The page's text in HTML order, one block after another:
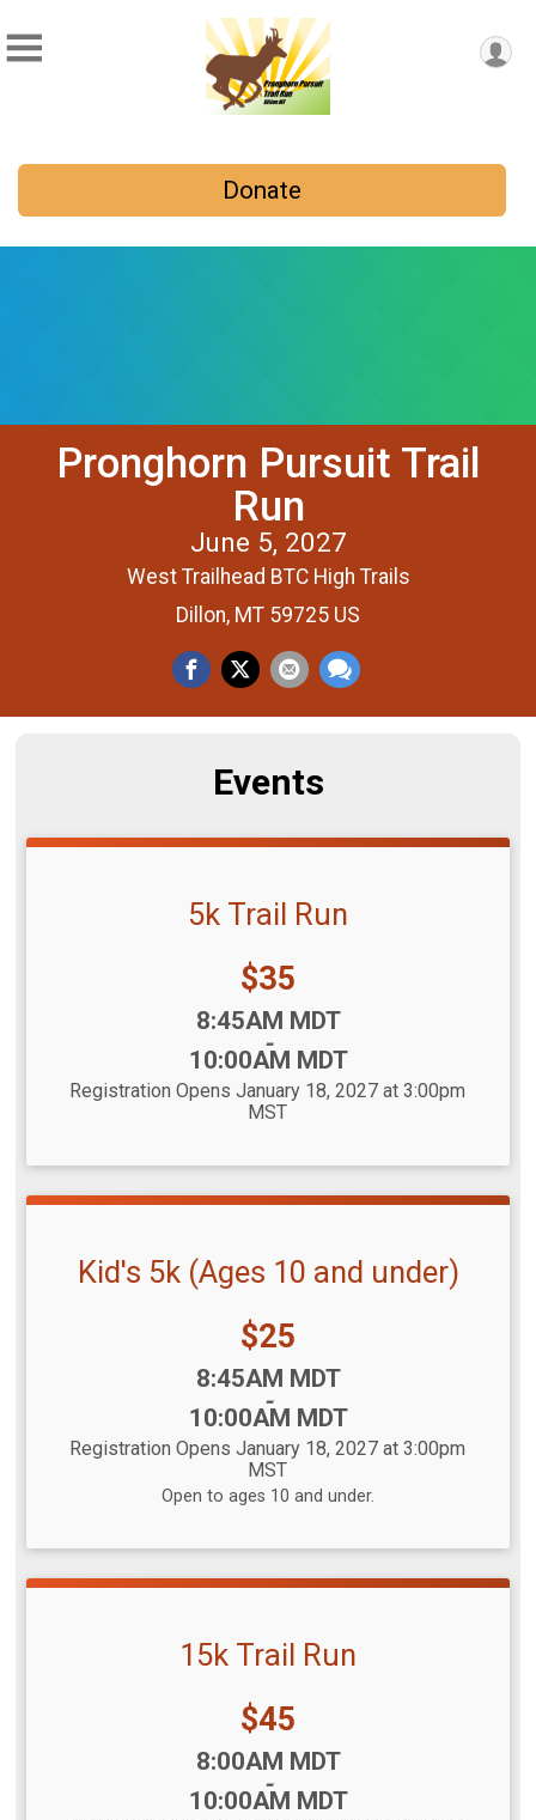
Donate
Pronghorn Pursuit Trail
Run
June 5, 2027
West Trailhead BTC High Trails
Dillon, MT 59725 US
Events
5k Trail Run
Price:
$35
8:45AM MDT
-
10:00AM MDT
Registration Opens January 18, 2027 at 3:00pm
MST
Kid's 5k (Ages 10 and under)
Price:
$25
8:45AM MDT
-
10:00AM MDT
Registration Opens January 18, 2027 at 3:00pm
MST
Open to ages 10 and under.
15k Trail Run
Price:
$45
8:00AM MDT
-
10:00AM MDT